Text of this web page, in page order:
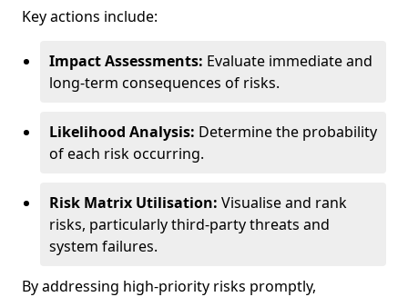
Key actions include:
Impact Assessments: Evaluate immediate and
long-term consequences of risks.
Likelihood Analysis: Determine the probability
of each risk occurring.
Risk Matrix Utilisation: Visualise and rank
risks, particularly third-party threats and
system failures.
By addressing high-priority risks promptly,